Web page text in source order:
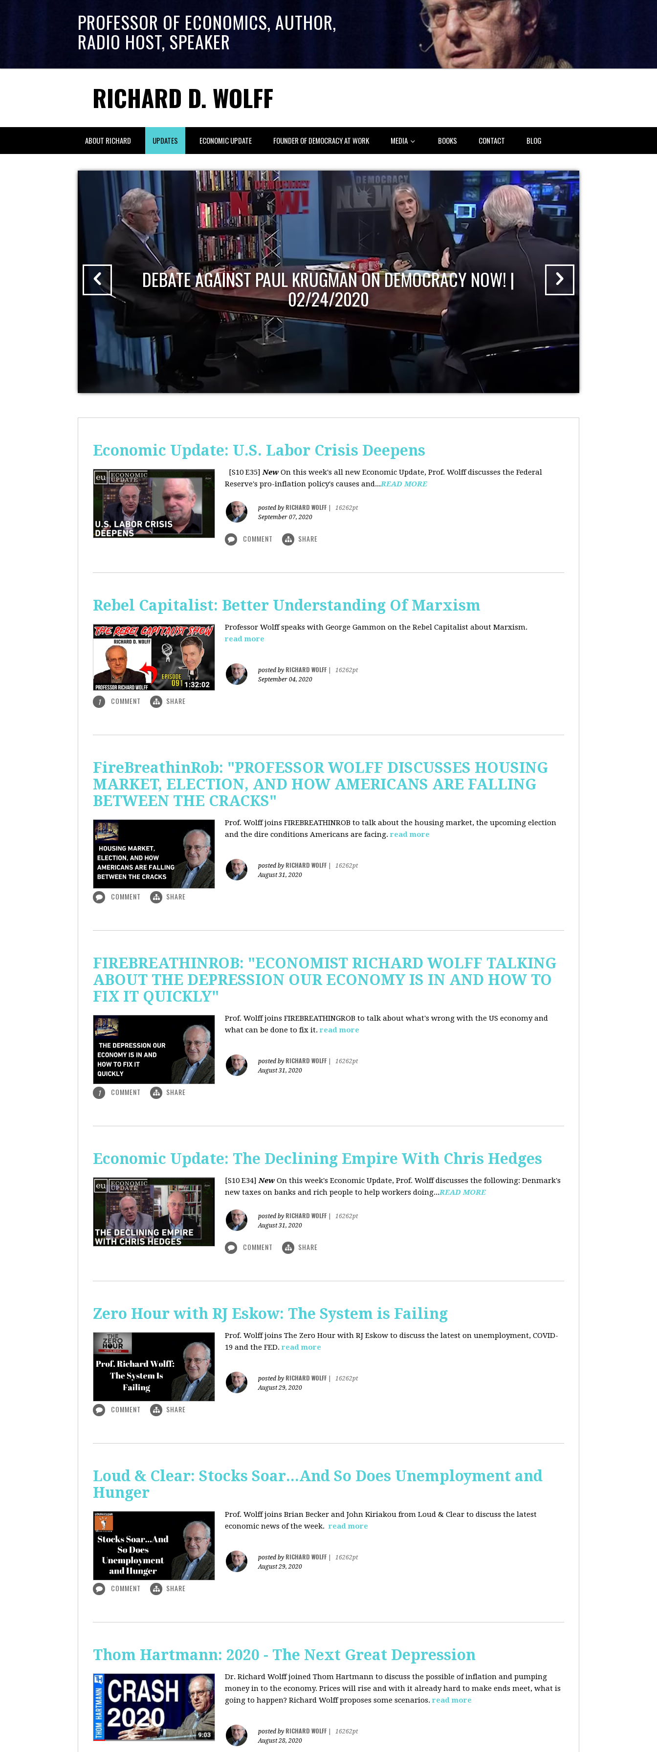
PROFESSOR OF ECONOMICS, AUTHOR,
RADIO HOST, SPEAKER
RICHARD D. WOLFF
ABOUT RICHARD UPDATES ECONOMIC UPDATE FOUNDER OF DEMOCRACY AT WORK MEDIA BOOKS CONTACT BLOG
DEBATE AGAINST PAUL KRUGMAN ON DEMOCRACY NOW! |
02/24/2020
Economic Update: U.S. Labor Crisis Deepens
[S10 E35]New On this week's all new Economic Update, Prof. Wolff discusses the Federal
Reserve's pro-inflation policy's causes and...READ MORE
posted by RICHARD WOLFF
16262pt
September 07, 2020
COMMENT SHARE
Rebel Capitalist: Better Understanding Of Marxism
Professor Wolff speaks with George Gammon on the Rebel Capitalist about Marxism.
read more
posted by RICHARD WOLFF
16262pt
September 04, 2020
1 COMMENT SHARE
FireBreathinRob: "PROFESSOR WOLFF DISCUSSES HOUSING
MARKET, ELECTION, AND HOW AMERICANS ARE FALLING
BETWEEN THE CRACKS"
Prof. Wolff joins FIREBREATHINROB to talk about the housing market, the upcoming election
and the dire conditions Americans are facing. read more
posted by RICHARD WOLFF
16262pt
August 31, 2020
COMMENT SHARE
FIREBREATHINROB: "ECONOMIST RICHARD WOLFF TALKING
ABOUT THE DEPRESSION OUR ECONOMY IS IN AND HOW TO
FIX IT QUICKLY"
Prof. Wolff joins FIREBREATHINGROB to talk about what's wrong with the US economy and
what can be done to fix it. read more
posted by RICHARD WOLFF
16262pt
August 31, 2020
1 COMMENT SHARE
Economic Update: The Declining Empire With Chris Hedges
[S10 E34]New On this week's Economic Update, Prof. Wolff discusses the following: Denmark's
new taxes on banks and rich people to help workers doing...READ MORE
posted by RICHARD WOLFF
16262pt
August 31, 2020
COMMENT SHARE
Zero Hour with RJ Eskow: The System is Failing
Prof. Wolff joins The Zero Hour with RJ Eskow to discuss the latest on unemployment, COVID-
19 and the FED. read more
posted by RICHARD WOLFF
16262pt
August 29, 2020
COMMENT SHARE
Loud & Clear: Stocks Soar...And So Does Unemployment and
Hunger
Prof. Wolff joins Brian Becker and John Kiriakou from Loud & Clear to discuss the latest
economic news of the week. read more
posted by RICHARD WOLFF
16262pt
August 29, 2020
COMMENT SHARE
Thom Hartmann: 2020 - The Next Great Depression
Dr. Richard Wolff joined Thom Hartmann to discuss the possible of inflation and pumping
money in to the economy. Prices will rise and with it already hard to make ends meet, what is
going to happen? Richard Wolff proposes some scenarios.read more
posted by RICHARD WOLFF
16262pt
August 28, 2020